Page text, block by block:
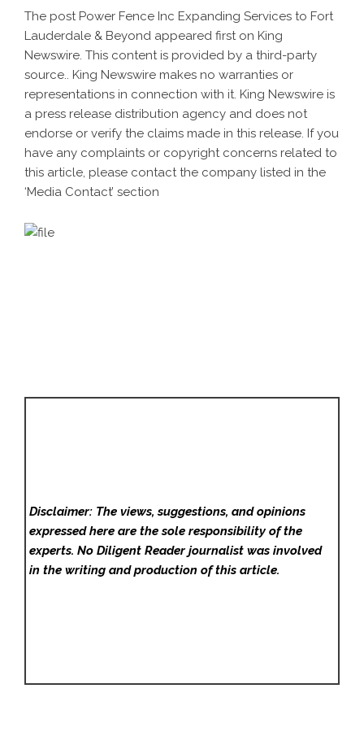
The post Power Fence Inc Expanding Services to Fort
Lauderdale & Beyond appeared first on King
Newswire. This content is provided by a third-party
source.. King Newswire makes no warranties or
representations in connection with it. King Newswire is
a press release distribution agency and does not
endorse or verify the claims made in this release. If you
have any complaints or copyright concerns related to
this article, please contact the company listed in the
‘Media Contact’ section
Disclaimer: The views, suggestions, and opinions
expressed here are the sole responsibility of the
experts. No Diligent Readerjournalist was involved
in the writing and production of this article.